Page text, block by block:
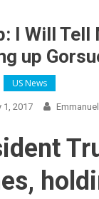
I Will Tell
up
US News
1, 2017 Emmanuel